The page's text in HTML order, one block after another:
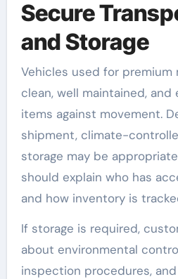
Secure
and Storage
Vehicles used for premium
clean, well maintained,
items against movement.
shipment, climate-
storage may be
should explain who has
and how inventory is
If storage is required,
about environmental
inspection procedures,